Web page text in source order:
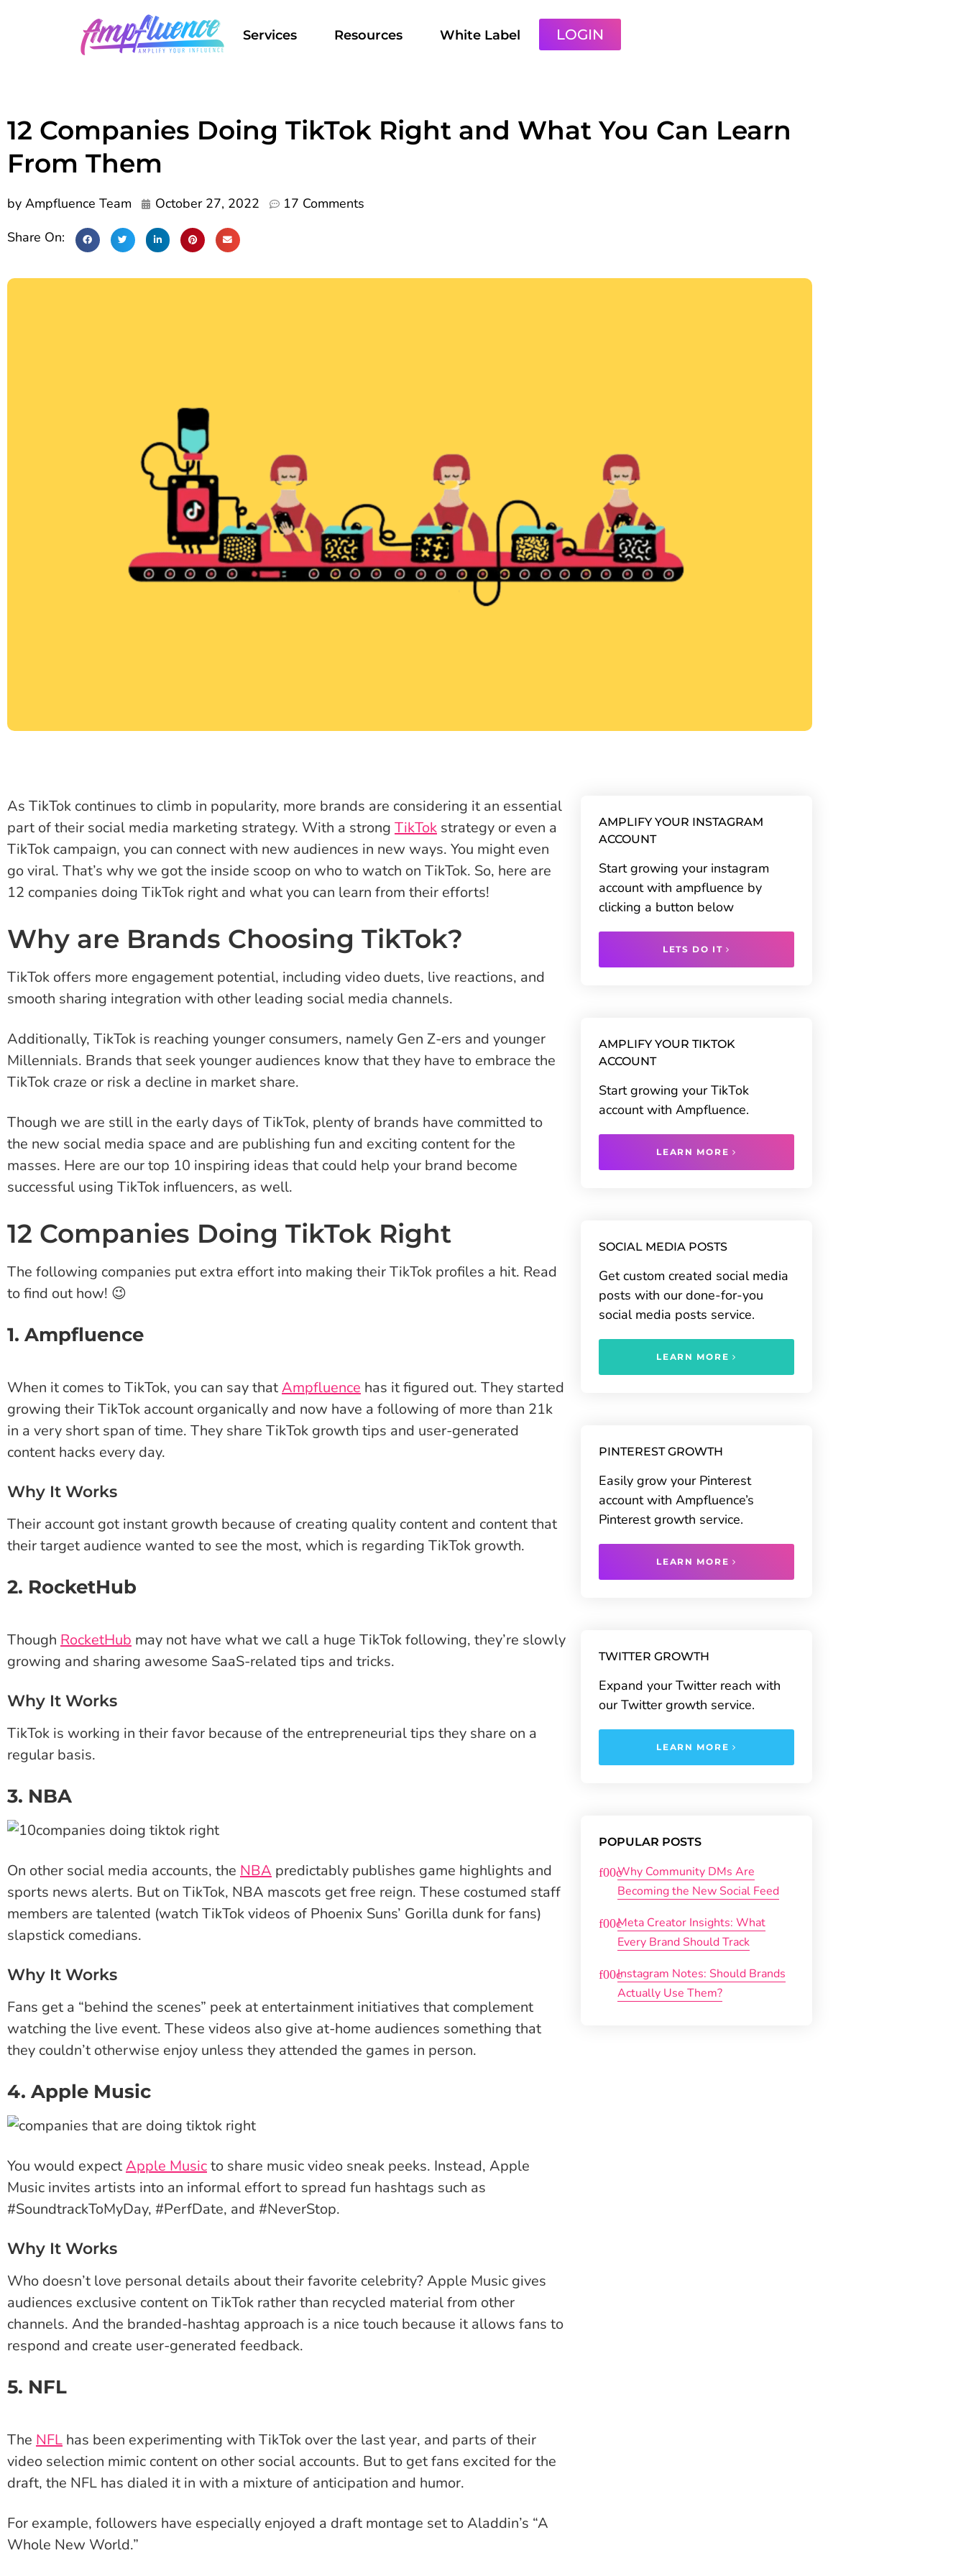
Services Resources White Label LOGIN
12 Companies Doing TikTok Right and What You Can Learn
From Them
by Ampfluence Team October 27, 2022
17 Comments
Share On:
As TikTok continues to climb in popularity, more brands are considering it an essential
part of their social media marketing strategy. With a strong TikTok strategy or even a
TikTok campaign, you can connect with new audiences in new ways. You might even
go viral. That’s why we got the inside scoop on who to watch on TikTok. So, here are
12 companies doing TikTok right and what you can learn from their efforts!
Why are Brands Choosing TikTok?
TikTok offers more engagement potential, including video duets, live reactions, and
smooth sharing integration with other leading social media channels.
Additionally, TikTok is reaching younger consumers, namely Gen Z-ers and younger
Millennials. Brands that seek younger audiences know that they have to embrace the
TikTok craze or risk a decline in market share.
Though we are still in the early days of TikTok, plenty of brands have committed to
the new social media space and are publishing fun and exciting content for the
masses. Here are our top 10 inspiring ideas that could help your brand become
successful using TikTok influencers, as well.
12 Companies Doing TikTok Right
The following companies put extra effort into making their TikTok profiles a hit. Read
to find out how! 😉
1. Ampfluence
When it comes to TikTok, you can say thatAmpfluence has it figured out. They started
growing their TikTok account organically and now have a following of more than 21k
in a very short span of time. They share TikTok growth tips and user-generated
content hacks every day.
Why It Works
Their account got instant growth because of creating quality content and content that
their target audience wanted to see the most, which is regarding TikTok growth.
2. RocketHub
Though RocketHub may not have what we call a huge TikTok following, they’re slowly
growing and sharing awesome SaaS-related tips and tricks.
Why It Works
TikTok is working in their favor because of the entrepreneurial tips they share on a
regular basis.
3. NBA
On other social media accounts, the NBA predictably publishes game highlights and
sports news alerts. But on TikTok, NBA mascots get free reign. These costumed staff
members are talented (watch TikTok videos of Phoenix Suns’ Gorilla dunk for fans)
slapstick comedians.
Why It Works
Fans get a “behind the scenes” peek at entertainment initiatives that complement
watching the live event. These videos also give at-home audiences something that
they couldn’t otherwise enjoy unless they attended the games in person.
4. Apple Music
You would expectApple Musicto share music video sneak peeks. Instead, Apple
Music invites artists into an informal effort to spread fun hashtags such as
#SoundtrackToMyDay, #PerfDate, and #NeverStop.
Why It Works
Who doesn’t love personal details about their favorite celebrity? Apple Music gives
audiences exclusive content on TikTok rather than recycled material from other
channels. And the branded-hashtag approach is a nice touch because it allows fans to
respond and create user-generated feedback.
5. NFL
The NFL has been experimenting with TikTok over the last year, and parts of their
video selection mimic content on other social accounts. But to get fans excited for the
draft, the NFL has dialed it in with a mixture of anticipation and humor.
For example, followers have especially enjoyed a draft montage set to Aladdin’s “A
Whole New World.”
AMPLIFY YOUR INSTAGRAM
ACCOUNT
Start growing your instagram
account with ampfluence by
clicking a button below
LETS DO IT
AMPLIFY YOUR TIKTOK
ACCOUNT
Start growing your TikTok
account with Ampfluence.
LEARN MORE
SOCIAL MEDIA POSTS
Get custom created social media
posts with our done-for-you
social media posts service.
LEARN MORE
PINTEREST GROWTH
Easily grow your Pinterest
account with Ampfluence’s
Pinterest growth service.
LEARN MORE
TWITTER GROWTH
Expand your Twitter reach with
our Twitter growth service.
LEARN MORE
POPULAR POSTS
Why Community DMs Are
Becoming the New Social Feed
Meta Creator Insights: What
Every Brand Should Track
Instagram Notes: Should Brands
Actually Use Them?